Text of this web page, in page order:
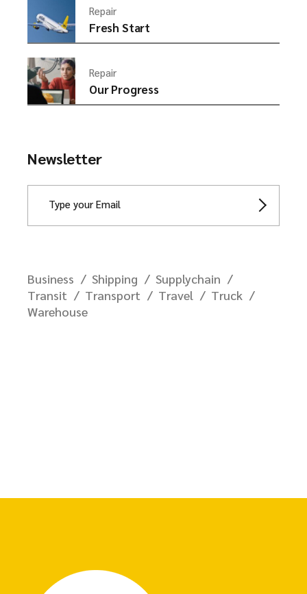
Repair
Fresh Start
Repair
Our Progress
Newsletter
Business Shipping
Supplychain
Transit
Transport Travel
Truck
Warehouse